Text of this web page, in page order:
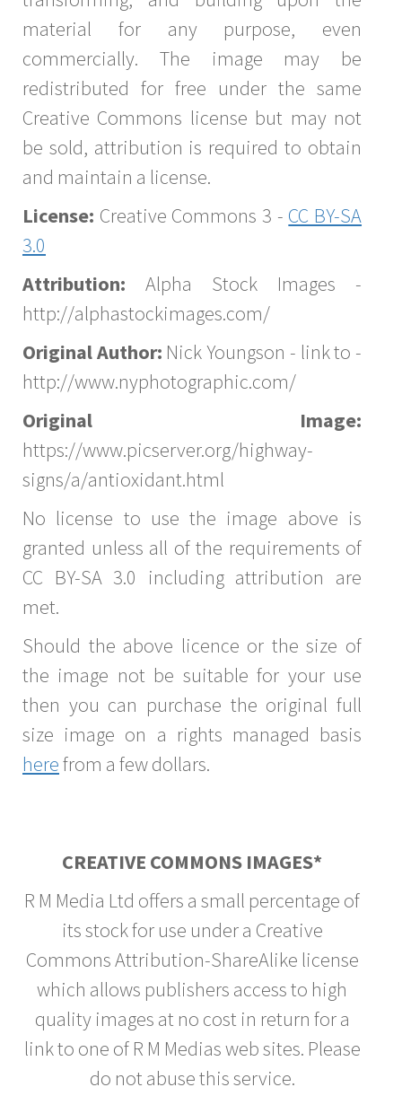
material for any purpose, even
commercially. The image may be
redistributed for free under the same
Creative Commons license but may not
be sold, attribution is required to obtain
and maintain a license.
License: Creative Commons 3 - CC BY-SA
3.0
Attribution: Alpha Stock Images -
http://alphastockimages.com/
Original Author: Nick Youngson - link to -
http://www.nyphotographic.com/
Original Image:
https://www.picserver.org/highway-
signs/a/antioxidant.html
No license to use the image above is
granted unless all of the requirements of
CC BY-SA 3.0 including attribution are
met.
Should the above licence or the size of
the image not be suitable for your use
then you can purchase the original full
size image on a rights managed basis
herefrom a few dollars.
CREATIVE COMMONS IMAGES*
R M Media Ltd offers a small percentage of
its stock for use under a Creative
Commons Attribution-ShareAlike license
which allows publishers access to high
quality images at no cost in return for a
link to one of R M Medias web sites. Please
do not abuse this service.